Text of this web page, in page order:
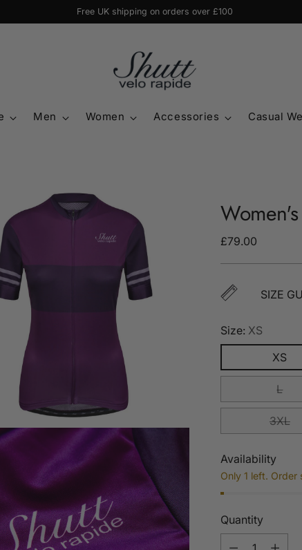
Free UK shipping on orders over £100
Men Women Accessories Casual
Regular
£79.00
SIZE
Size: XS
XS
L
3XL
Availability
Only 1 left. Order
Quantity
Quantity